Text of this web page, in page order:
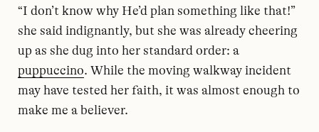
“I don’t know why He’d plan something like that!”
she said indignantly, but she was already cheering
up as she dug into her standard order: a
puppuccino. While the moving walkway incident
may have tested her faith, it was almost enough to
make me a believer.